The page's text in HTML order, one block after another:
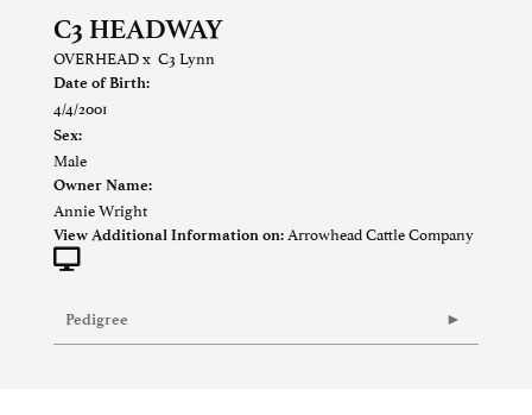
C3 HEADWAY
OVERHEADx C3 Lynn
Date of Birth:
4/4/2001
Sex:
Male
Owner Name:
Annie Wright
View Additional Information on: Arrowhead Cattle Company
Pedigree